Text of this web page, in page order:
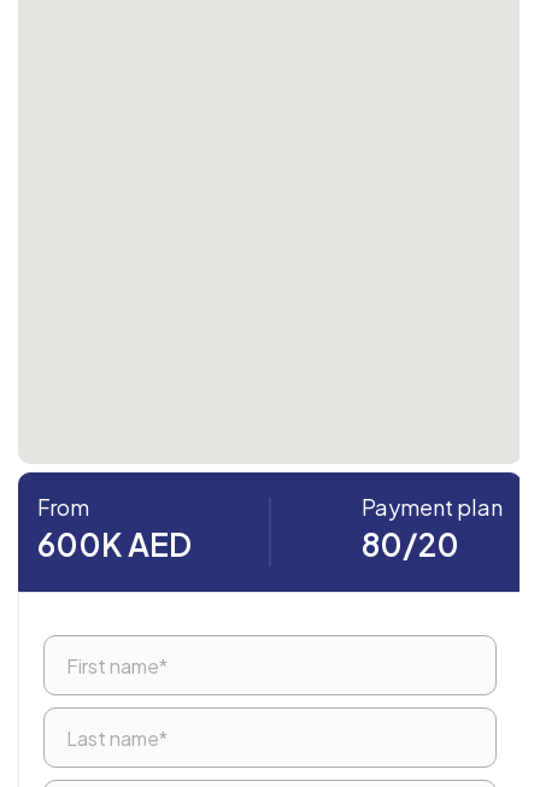
From
600K AED
Payment plan
80/20